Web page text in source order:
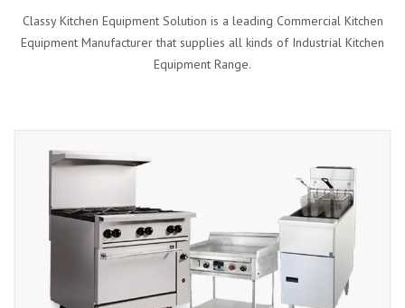
Classy Kitchen Equipment Solution is a leading Commercial Kitchen
Equipment Manufacturer that supplies all kinds of Industrial Kitchen
Equipment Range.